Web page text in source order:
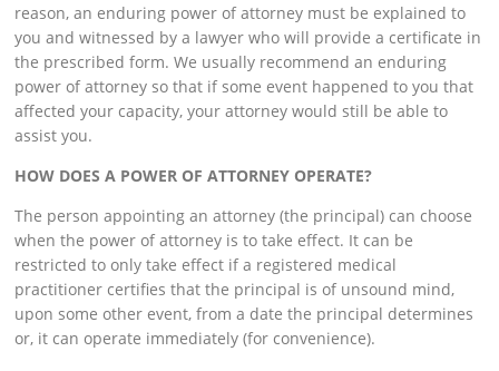
reason, an enduring power of attorney must be explained to
you and witnessed by a lawyer who will provide a certificate in
the prescribed form. We usually recommend an enduring
power of attorney so that if some event happened to you that
affected your capacity, your attorney would still be able to
assist you.
HOW DOES A POWER OF ATTORNEY OPERATE?
The person appointing an attorney (the principal) can choose
when the power of attorney is to take effect. It can be
restricted to only take effect if a registered medical
practitioner certifies that the principal is of unsound mind,
upon some other event, from a date the principal determines
or, it can operate immediately (for convenience).